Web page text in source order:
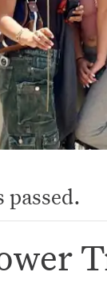
passed.